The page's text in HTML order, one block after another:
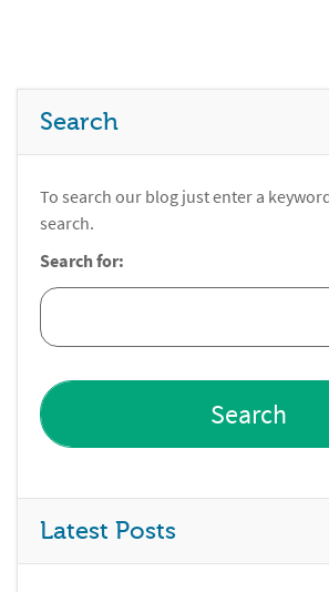
Search
To search our blog just enter a
search.
Search for:
Latest Posts